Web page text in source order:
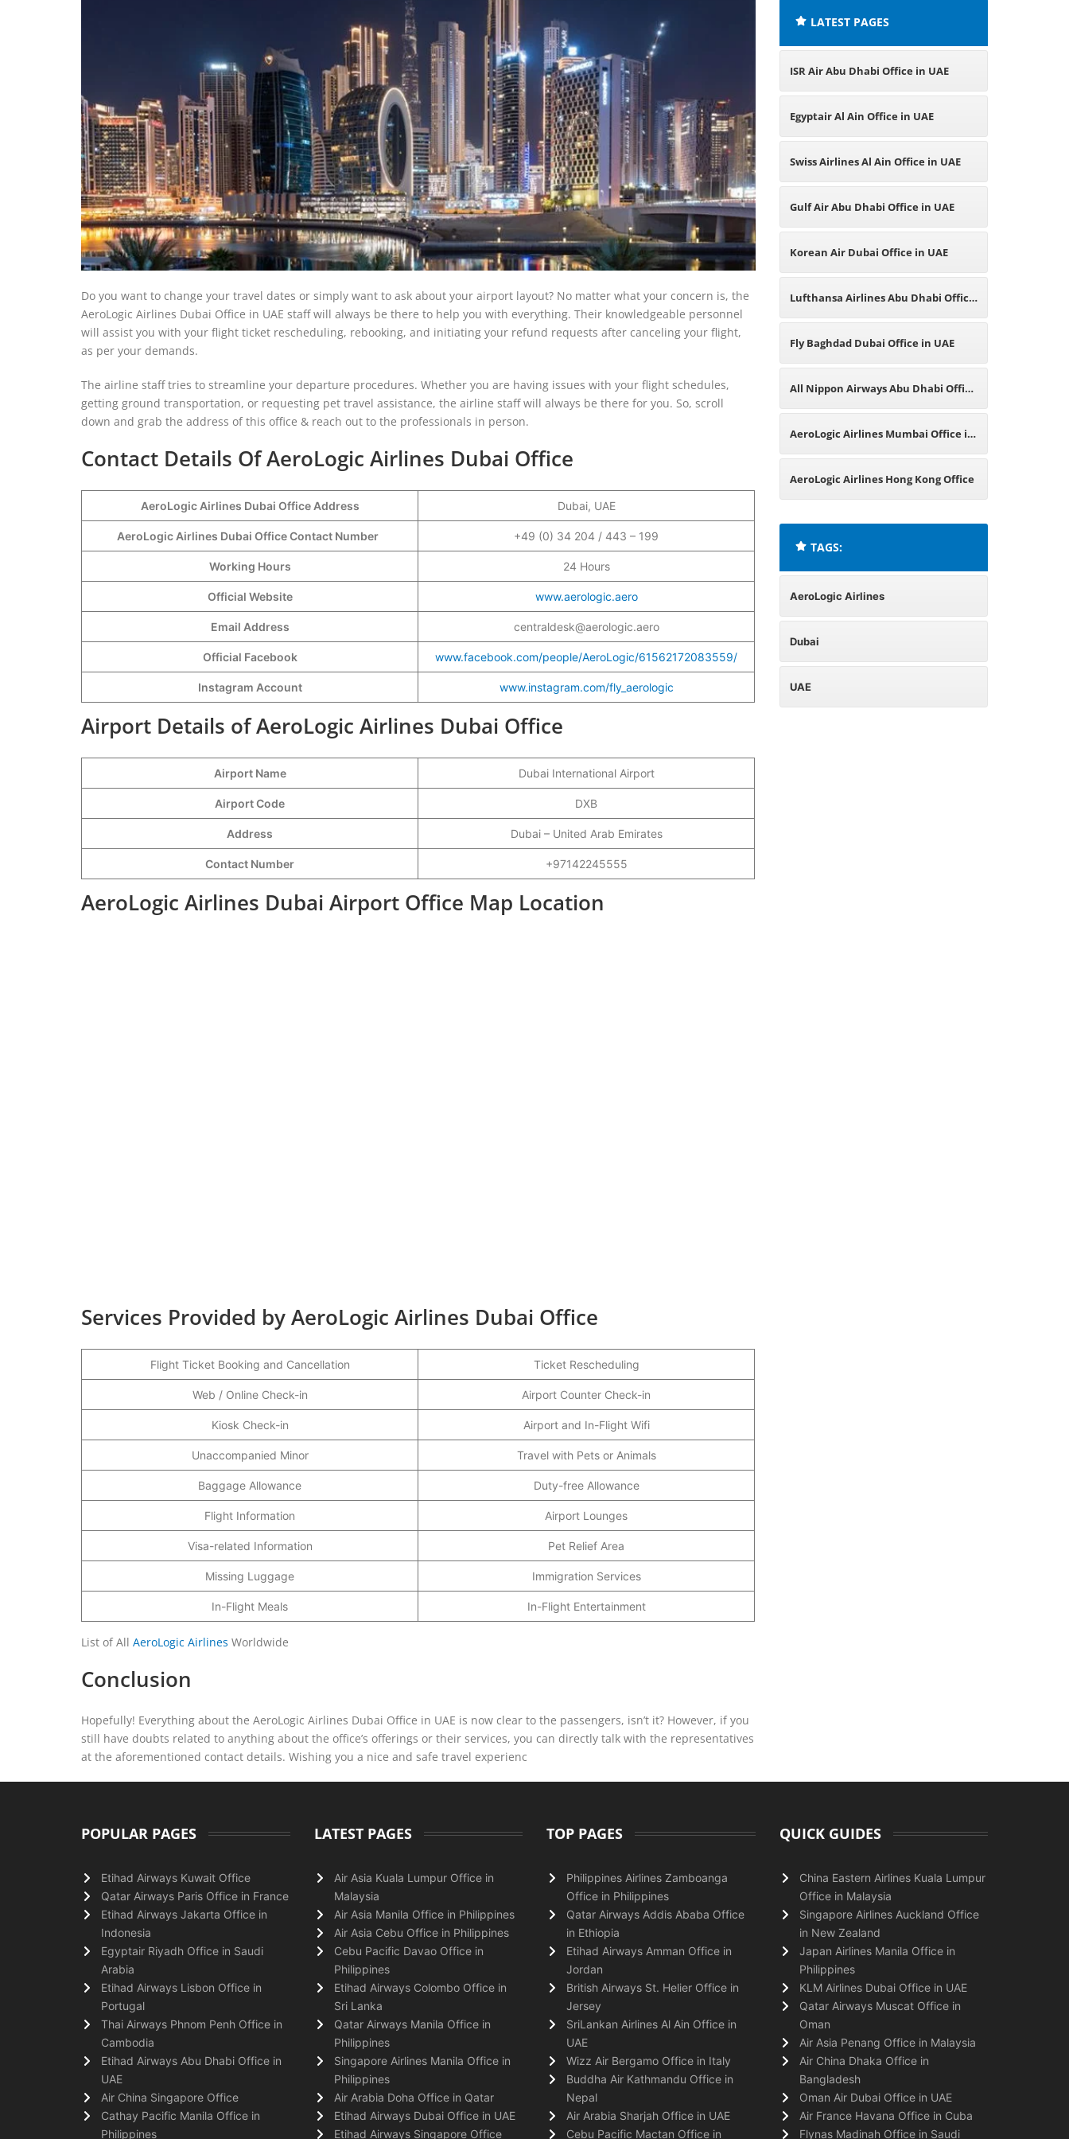
Do you want to change your travel dates or simply want to ask about your airport layout? No matter what your concern is, the
AeroLogic Airlines Dubai Office in UAE staff will always be there to help you with everything. Their knowledgeable personnel
will assist you with your flight ticket rescheduling, rebooking, and initiating your refund requests after canceling your flight,
as per your demands.
The airline staff tries to streamline your departure procedures. Whether you are having issues with your flight schedules,
getting ground transportation, or requesting pet travel assistance, the airline staff will always be there for you. So, scroll
down and grab the address of this office & reach out to the professionals in person.
Contact Details Of AeroLogic Airlines Dubai Office
AeroLogic Airlines Dubai Office Address Dubai, UAE
AeroLogic Airlines Dubai Office Contact Number +49 (0) 34 204 / 443 – 199
Working Hours 24 Hours
Official Website www.aerologic.aero
Email Address centraldesk@aerologic.aero
Official Facebook www.facebook.com/people/AeroLogic/61562172083559/
Instagram Account www.instagram.com/fly_aerologic
Airport Details of AeroLogic Airlines Dubai Office
Airport Name Dubai International Airport
Airport Code DXB
Address Dubai – United Arab Emirates
Contact Number +97142245555
AeroLogic Airlines Dubai Airport Office Map Location
Services Provided by AeroLogic Airlines Dubai Office
Flight Ticket Booking and Cancellation Ticket Rescheduling
Web / Online Check-in Airport Counter Check-in
Kiosk Check-in Airport and In-Flight Wifi
Unaccompanied Minor Travel with Pets or Animals
Baggage Allowance Duty-free Allowance
Flight Information Airport Lounges
Visa-related Information Pet Relief Area
Missing Luggage Immigration Services
In-Flight Meals In-Flight Entertainment
List of All AeroLogic Airlines Worldwide
Conclusion
Hopefully! Everything about the AeroLogic Airlines Dubai Office in UAE is now clear to the passengers, isn’t it? However, if you
still have doubts related to anything about the office’s offerings or their services, you can directly talk with the representatives
at the aforementioned contact details. Wishing you a nice and safe travel experienc
LATEST PAGES
ISR Air Abu Dhabi Office in UAE
Egyptair Al Ain Office in UAE
Swiss Airlines Al Ain Office in UAE
Gulf Air Abu Dhabi Office in UAE
Korean Air Dubai Office in UAE
Lufthansa Airlines Abu Dhabi Office
in UAE
Fly Baghdad Dubai Office in UAE
All Nippon Airways Abu Dhabi Office
in UAE
AeroLogic Airlines Mumbai Office in
India
AeroLogic Airlines Hong Kong Office
TAGS:
AeroLogic Airlines
Dubai
UAE
POPULAR PAGES
Etihad Airways Kuwait Office
Qatar Airways Paris Office in France
Etihad Airways Jakarta Office in
Indonesia
Egyptair Riyadh Office in Saudi
Arabia
Etihad Airways Lisbon Office in
Portugal
Thai Airways Phnom Penh Office in
Cambodia
Etihad Airways Abu Dhabi Office in
UAE
Air China Singapore Office
Cathay Pacific Manila Office in
Philippines
LATEST PAGES
Air Asia Kuala Lumpur Office in
Malaysia
Air Asia Manila Office in Philippines
Air Asia Cebu Office in Philippines
Cebu Pacific Davao Office in
Philippines
Etihad Airways Colombo Office in
Sri Lanka
Qatar Airways Manila Office in
Philippines
Singapore Airlines Manila Office in
Philippines
Air Arabia Doha Office in Qatar
Etihad Airways Dubai Office in UAE
Etihad Airways Singapore Office
TOP PAGES
Philippines Airlines Zamboanga
Office in Philippines
Qatar Airways Addis Ababa Office
in Ethiopia
Etihad Airways Amman Office in
Jordan
British Airways St. Helier Office in
Jersey
SriLankan Airlines Al Ain Office in
UAE
Wizz Air Bergamo Office in Italy
Buddha Air Kathmandu Office in
Nepal
Air Arabia Sharjah Office in UAE
Cebu Pacific Mactan Office in
QUICK GUIDES
China Eastern Airlines Kuala Lumpur
Office in Malaysia
Singapore Airlines Auckland Office
in New Zealand
Japan Airlines Manila Office in
Philippines
KLM Airlines Dubai Office in UAE
Qatar Airways Muscat Office in
Oman
Air Asia Penang Office in Malaysia
Air China Dhaka Office in
Bangladesh
Oman Air Dubai Office in UAE
Air France Havana Office in Cuba
Flynas Madinah Office in Saudi